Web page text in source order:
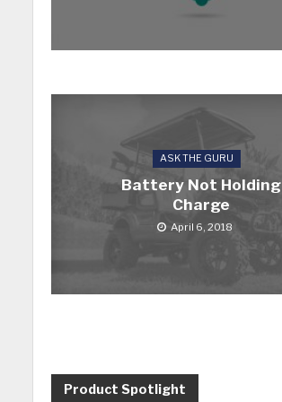
ASK THE GURU
Battery Not Holding
Charge
April 6, 2018
Product Spotlight